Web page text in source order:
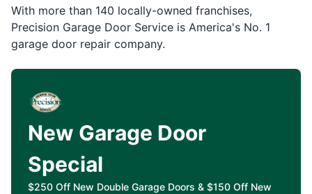
With more than 140 locally-owned franchises,
Precision Garage Door Service is America's No. 1
garage door repair company.
New Garage Door
Special
$250 Off New Double Garage Doors & $150 Off New